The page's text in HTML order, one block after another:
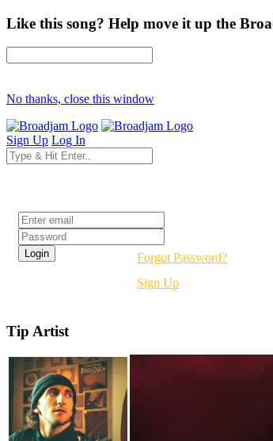
Like this song? Help move it up the
No thanks, close this window
Sign Up Log In
Forgot Password?
Sign Up
Tip Artist